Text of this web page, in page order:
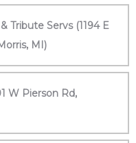
Tribute Servs (1194 E
MI)
W Pierson Rd,